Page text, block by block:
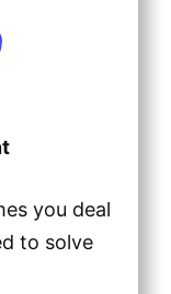
you deal
to solve